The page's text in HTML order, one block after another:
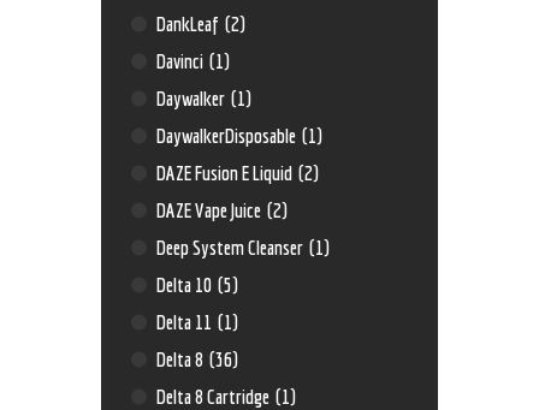
DankLeaf (2)
Davinci (1)
Daywalker (1)
DaywalkerDisposable (1)
DAZE Fusion E Liquid (2)
DAZE Vape Juice (2)
Deep System Cleanser (1)
Delta 10 (5)
Delta 11 (1)
Delta 8 (36)
Delta 8 Cartridge (1)